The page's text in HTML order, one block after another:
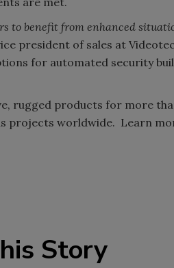
to benefit from enhanced
president of sales at
for automated security
rugged products for more
projects worldwide. Learn
Story